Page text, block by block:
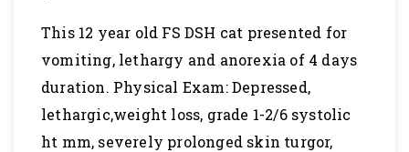
This 12 year old FS DSH cat presented for
vomiting, lethargy and anorexia of 4 days
duration. Physical Exam: Depressed,
lethargic,weight loss, grade 1-2/6 systolic
ht mm, severely prolonged skin turgor,